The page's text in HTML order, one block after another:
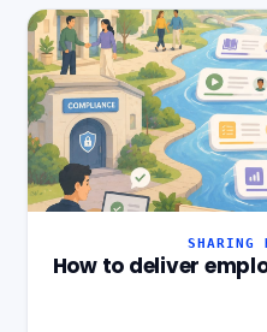
SHARING
How to deliver